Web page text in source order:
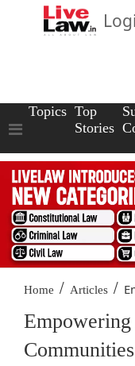
Topics Top
Stories
Home / Articles /